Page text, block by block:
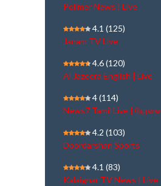
Polimer News | Live
4.1 (125)
Janam TV Live
4.6(120)
Al Jazeera English | Live
4(114)
News7 Tamil Live | நேரலை
4.2 (103)
Doordarshan Sports
4.1 (83)
Kalaignar TV News | Live